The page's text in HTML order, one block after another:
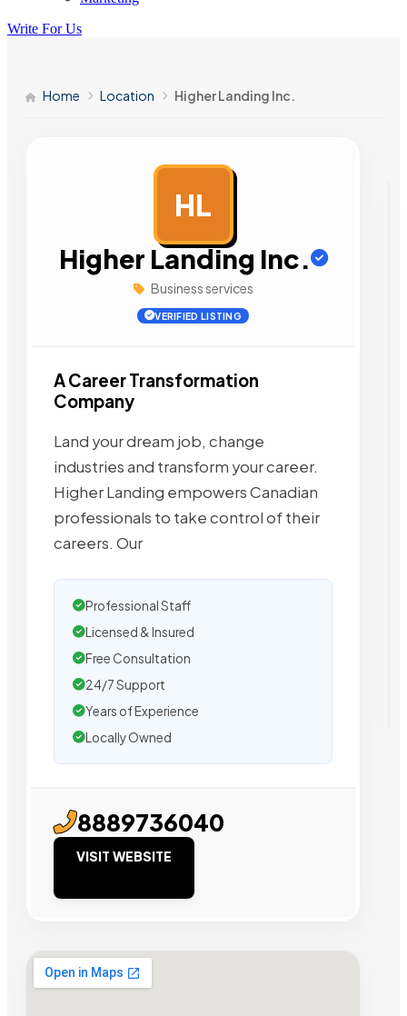
Write For Us
Home Location Higher Landing Inc.
HL
Higher Landing Inc.
Business services
VERIFIED LISTING
A Career Transformation
Company
Land your dream job, change
industries and transform your career.
Higher Landing empowers Canadian
professionals to take control of their
careers. Our
Professional Staff
Licensed & Insured
Free Consultation
24/7 Support
Years of Experience
Locally Owned
8889736040
VISIT WEBSITE